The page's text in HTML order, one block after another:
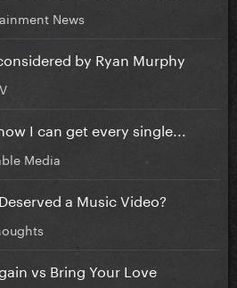
News
by Ryan Murphy
I can get every single...
Media
a Music Video?
vs Bring Your Love